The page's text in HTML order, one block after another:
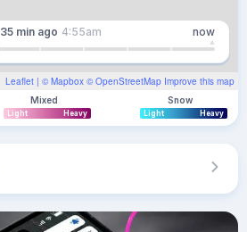
Leaflet | © Mapbox © OpenStreetMap Improve this map
35 min ago 4:55am now
Mixed
Light Heavy
Snow
Light Heavy